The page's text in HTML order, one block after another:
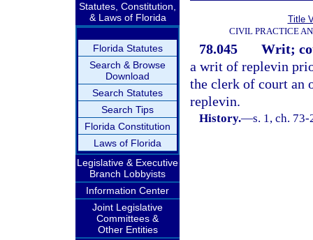
Statutes, Constitution,
& Laws of Florida
Florida Statutes
Search & Browse
Download
Search Statutes
Search Tips
Florida Constitution
Laws of Florida
Legislative & Executive
Branch Lobbyists
Information Center
Joint Legislative
Committees &
Other Entities
Title
CIVIL PRACTICE
78.045
Writ;
a writ of replevin
the clerk of court an
replevin.
History.—s. 1, ch. 73-